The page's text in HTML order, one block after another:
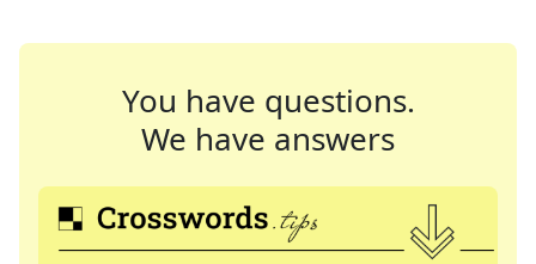
You have questions.
We have answers